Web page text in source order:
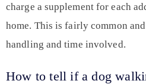
charge a supplement for each
home. This is fairly common
handling and time involved.
How to tell if a dog